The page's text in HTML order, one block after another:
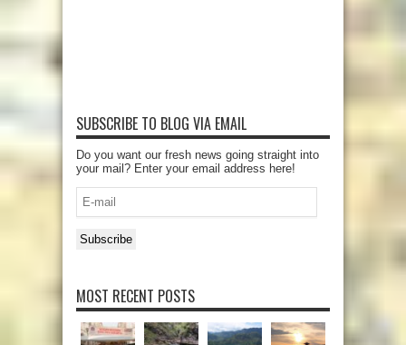
SUBSCRIBE TO BLOG VIA EMAIL
Do you want our fresh news going straight into
your mail? Enter your email address here!
E-
mail
Subscribe
MOST RECENT POSTS